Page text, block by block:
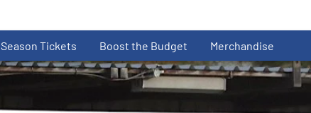
Season Tickets Boost the Budget Merchandise